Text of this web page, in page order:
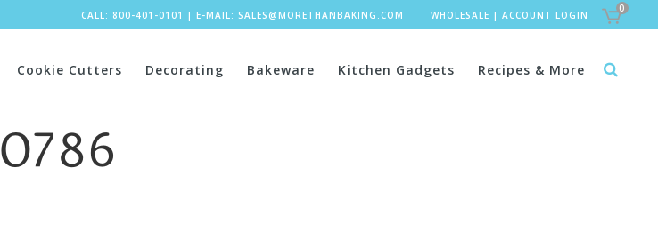
CALL: 800-401-0101 | E-MAIL: SALES@MORETHANBAKING.COM WHOLESALE | ACCOUNT LOGIN
0
Cookie Cutters Decorating Bakeware Kitchen Gadgets Recipes & More
0786